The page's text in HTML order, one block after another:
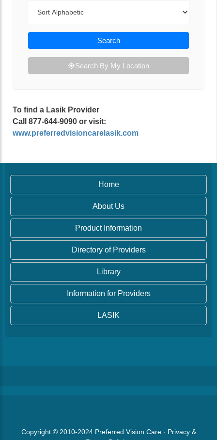
Search
Search By My Location
To find a Lasik Provider
Call 877-644-9090 or visit:
www.preferredvisioncarelasik.com
Home
About Us
Product Information
Directory of Providers
Library
Information for Providers
LASIK
Copyright © 2010-2024 Preferred Vision Care· Privacy &